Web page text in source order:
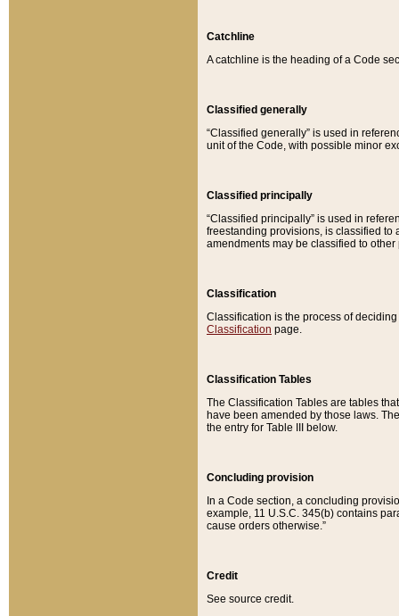
Catchline
A catchline is the heading of a Code
Classified generally
“Classified generally” is used in
unit of the Code, with possible minor
Classified principally
“Classified principally” is used in
freestanding provisions, is classified to
amendments may be classified to other
Classification
Classification is the process of
Classification page.
Classification Tables
The Classification Tables are tables
have been amended by those laws.
the entry for Table III below.
Concluding provision
In a Code section, a concluding
example, 11 U.S.C. 345(b) contains
cause orders otherwise.”
Credit
See source credit.